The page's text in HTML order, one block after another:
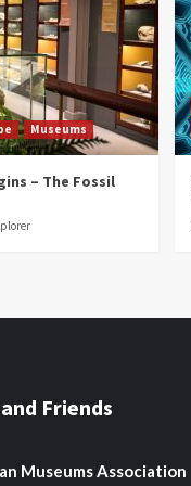
Museums
– The Fossil
Friends
Museums Association